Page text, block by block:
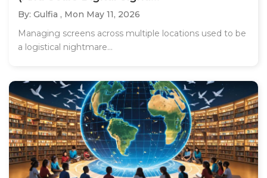
By: Gulfia , Mon May 11, 2026
Managing screens across multiple locations used to be
a logistical nightmare...